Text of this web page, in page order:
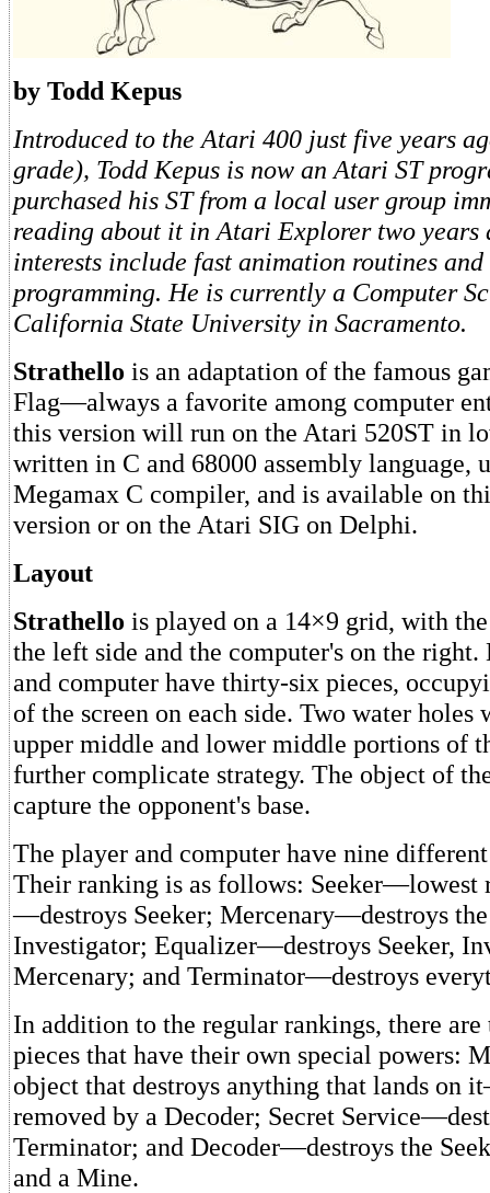
by Todd Kepus
Introduced to the Atari 400 just five years
grade), Todd Kepus is now an Atari ST
purchased his ST from a local user group
reading about it in Atari Explorer two years
interests include fast animation routines
programming. He is currently a Computer
California State University in Sacramento.
Strathello is an adaptation of the famous
Flag—always a favorite among computer
this version will run on the Atari 520ST in
written in C and 68000 assembly language,
Megamax C compiler, and is available on
version or on the Atari SIG on Delphi.
Layout
Strathello is played on a 14×9 grid, with
the left side and the computer's on the
and computer have thirty-six pieces,
of the screen on each side. Two water
upper middle and lower middle portions of
further complicate strategy. The object of
capture the opponent's base.
The player and computer have nine
Their ranking is as follows: Seeker—lowest
—destroys Seeker; Mercenary—destroys the
Investigator; Equalizer—destroys Seeker,
Mercenary; and Terminator—destroys
In addition to the regular rankings, there are
pieces that have their own special powers:
object that destroys anything that lands on
removed by a Decoder; Secret
Terminator; and Decoder—destroys the
and a Mine.